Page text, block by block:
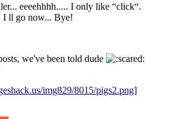
eeeehhhh..... I only like “click“.
I ll go now... Bye!
we've been told dude
img829/8015/pigs2.png]